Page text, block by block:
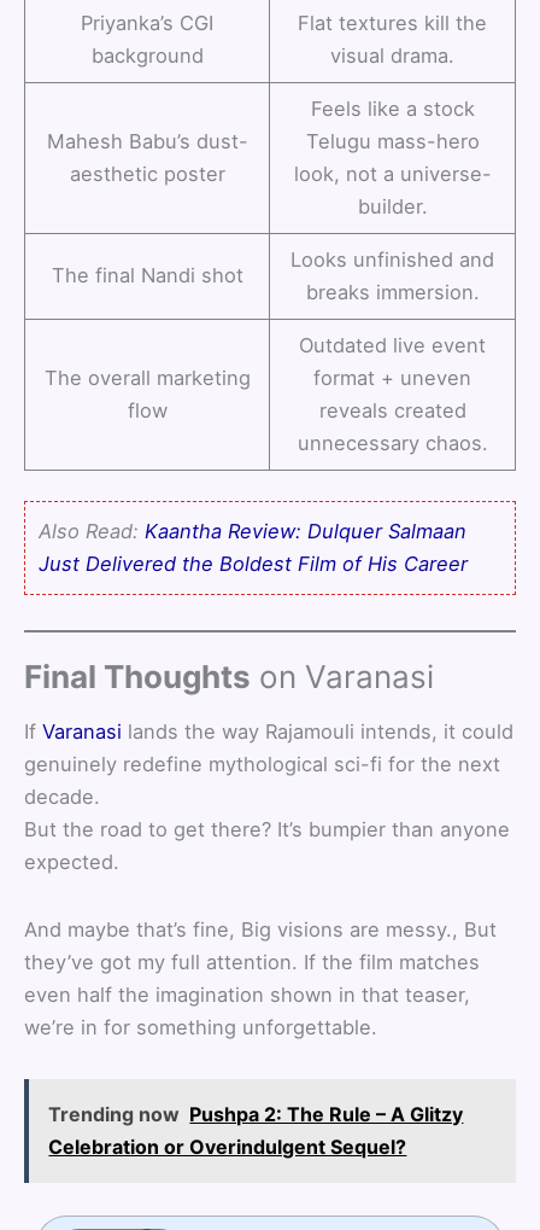
Priyanka’s CGI
background
Flat textures kill the
visual drama.
Mahesh Babu’s dust-
aesthetic poster
Feels like a stock
Telugu mass-hero
look, not a universe-
builder.
The final Nandi shot
Looks unfinished and
breaks immersion.
The overall marketing
flow
Outdated live event
format + uneven
reveals created
unnecessary chaos.
Also Read: Kaantha Review: Dulquer Salmaan
Just Delivered the Boldest Film of His Career
Final Thoughts on Varanasi
If Varanasi lands the way Rajamouli intends, it could
genuinely redefine mythological sci-fi for the next
decade.
But the road to get there? It’s bumpier than anyone
expected.
And maybe that’s fine, Big visions are messy., But
they’ve got my full attention. If the film matches
even half the imagination shown in that teaser,
we’re in for something unforgettable.
Trending now Pushpa 2: The Rule – A Glitzy
Celebration or Overindulgent Sequel?